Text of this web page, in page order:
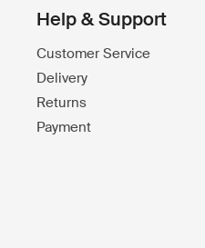
Help & Support
Customer Service
Delivery
Returns
Payment